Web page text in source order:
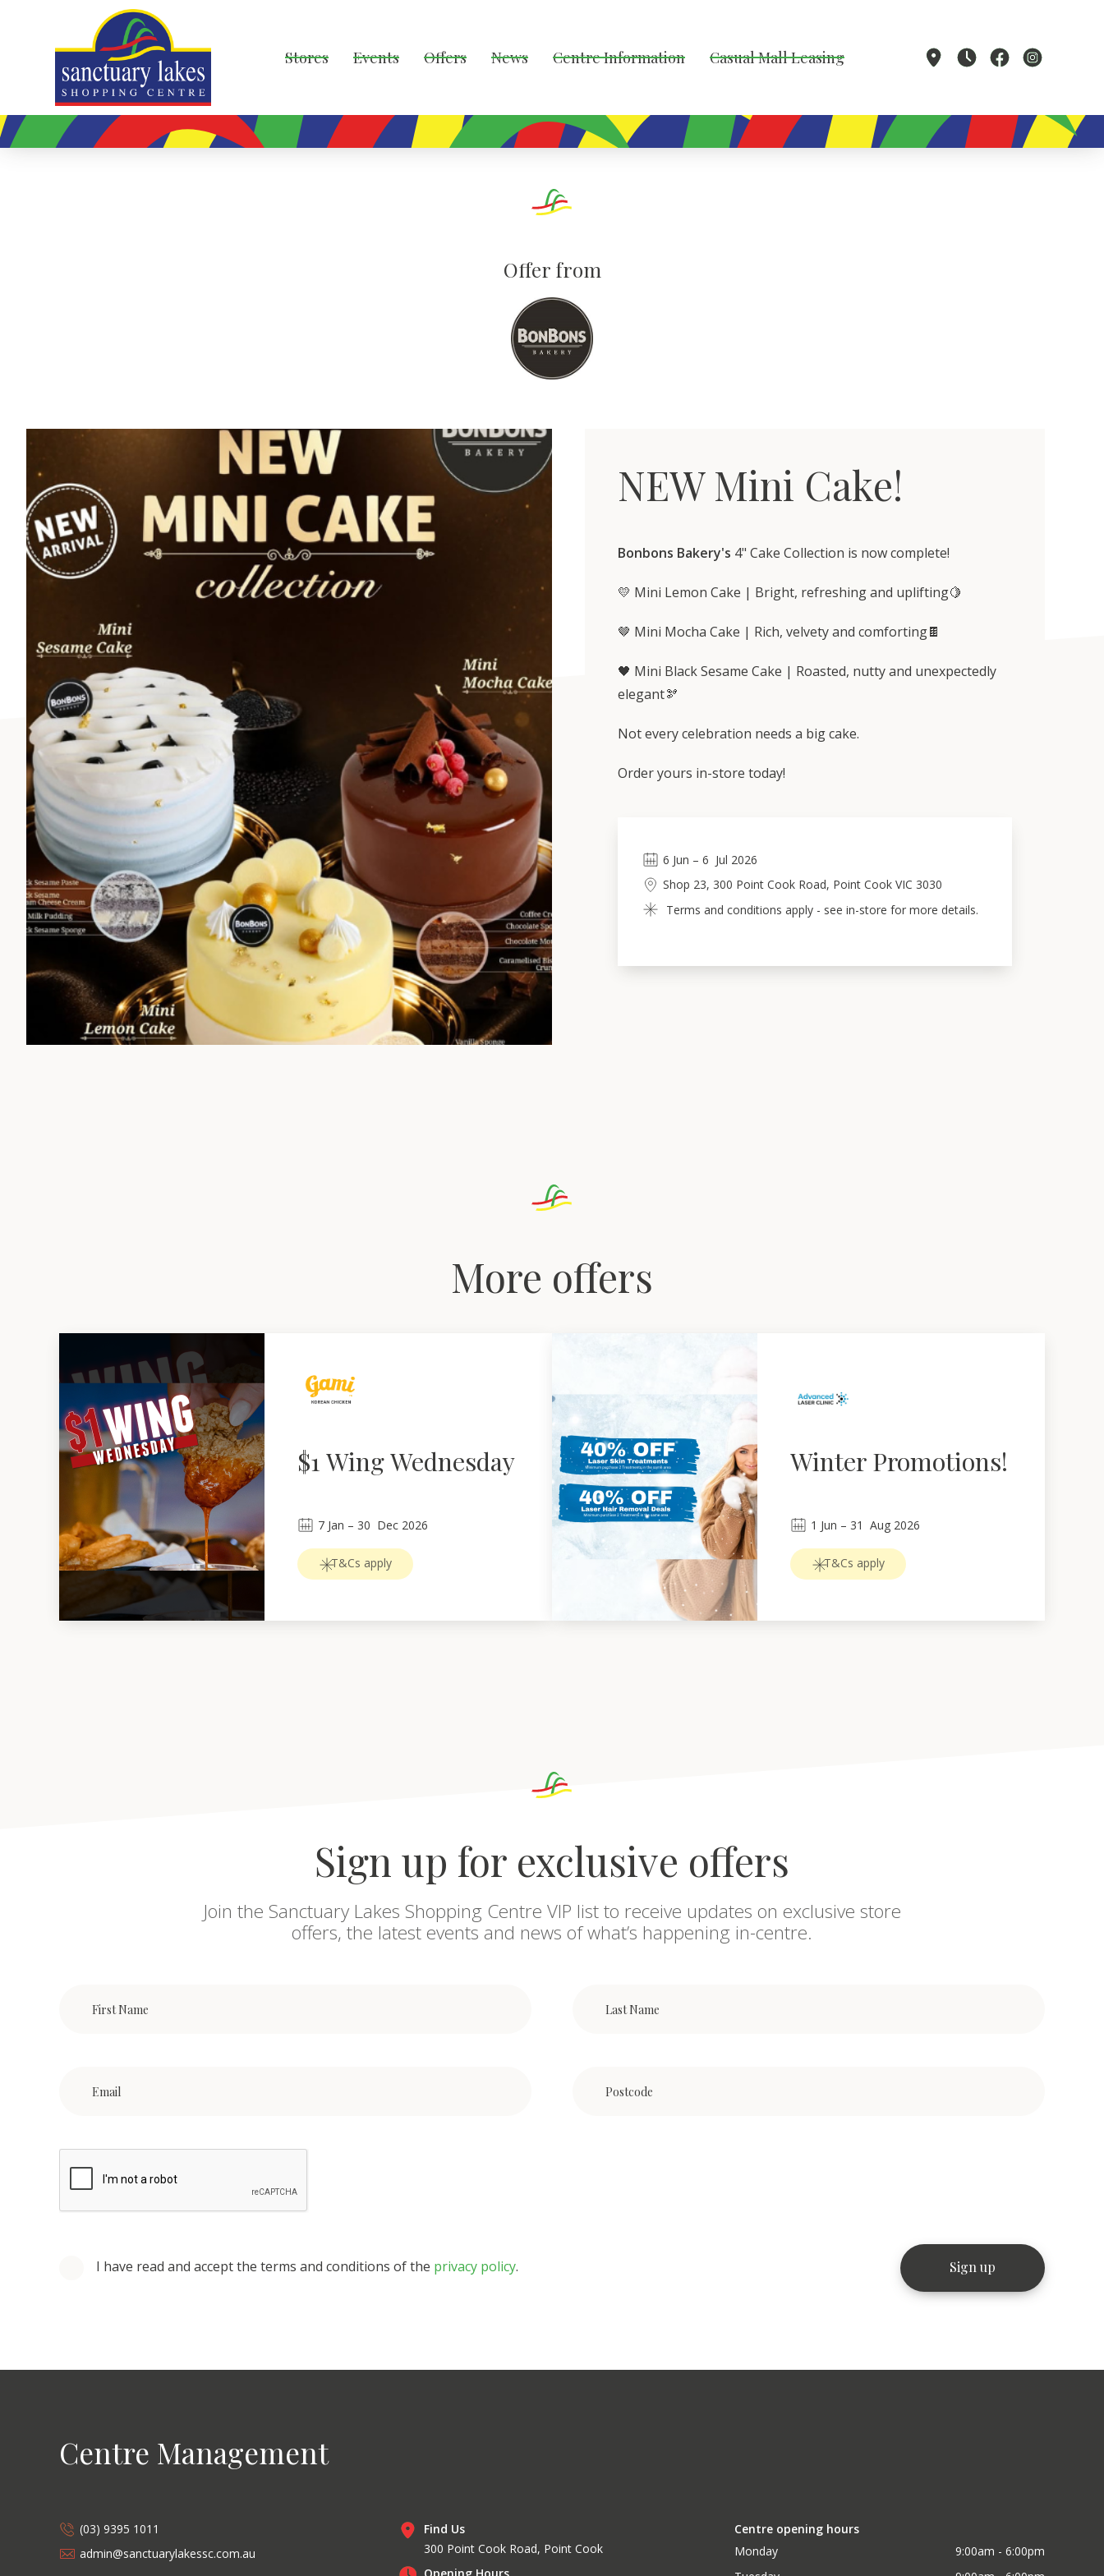
Stores Events Offers News Centre Information Casual Mall Leasing
Offer from
NEW Mini Cake!
Bonbons Bakery's 4" Cake Collection is now complete!
💛 Mini Lemon Cake | Bright, refreshing and uplifting🍋
🤎 Mini Mocha Cake | Rich, velvety and comforting🍫
🖤 Mini Black Sesame Cake | Roasted, nutty and unexpectedly
elegant🫘
Not every celebration needs a big cake.
Order yours in-store today!
6 Jun – 6 Jul 2026
Shop 23, 300 Point Cook Road, Point Cook VIC 3030
Terms and conditions apply - see in-store for more details.
More offers
$1 Wing Wednesday
7 Jan – 30 Dec 2026
T&Cs apply
Winter Promotions!
1 Jun – 31 Aug 2026
T&Cs apply
Sign up for exclusive offers
Join the Sanctuary Lakes Shopping Centre VIP list to receive updates on exclusive store
offers, the latest events and news of what’s happening in-centre.
I have read and accept the terms and conditions of the privacy policy.
Centre Management
(03) 9395 1011
admin@sanctuarylakessc.com.au
Find Us
300 Point Cook Road, Point Cook
Centre opening hours
Monday
9:00am - 6:00pm